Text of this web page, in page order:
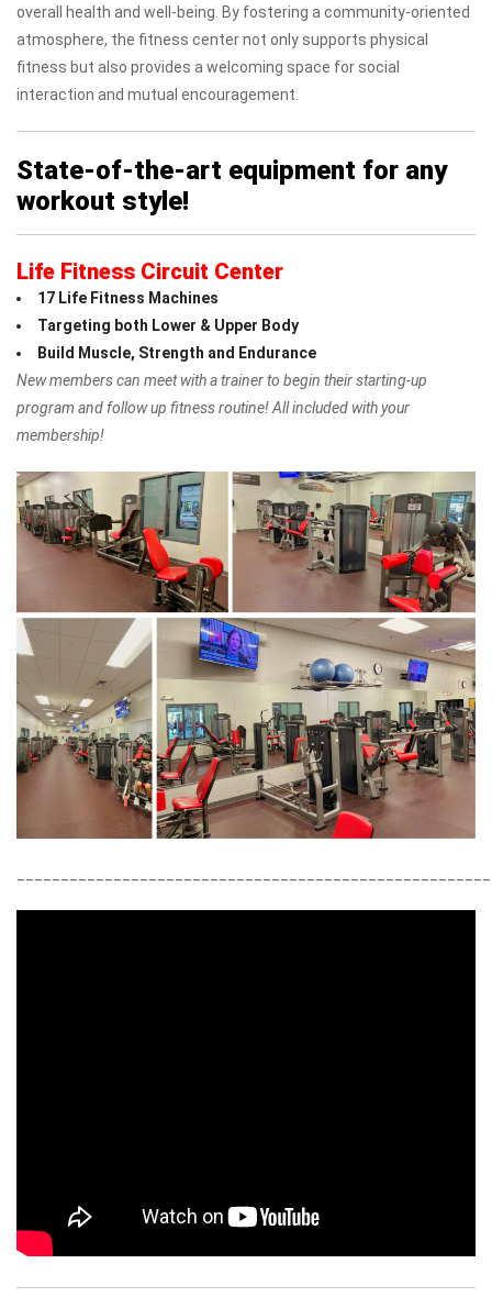
overall health and well-being. By fostering a community-oriented
atmosphere, the fitness center not only supports physical
fitness but also provides a welcoming space for social
interaction and mutual encouragement.
State-of-the-art equipment for any
workout style!
Life Fitness Circuit Center
17 Life Fitness Machines
Targeting both Lower & Upper Body
Build Muscle, Strength and Endurance
New members can meet with a trainer to begin their starting-up
program and follow up fitness routine! All included with your
membership!